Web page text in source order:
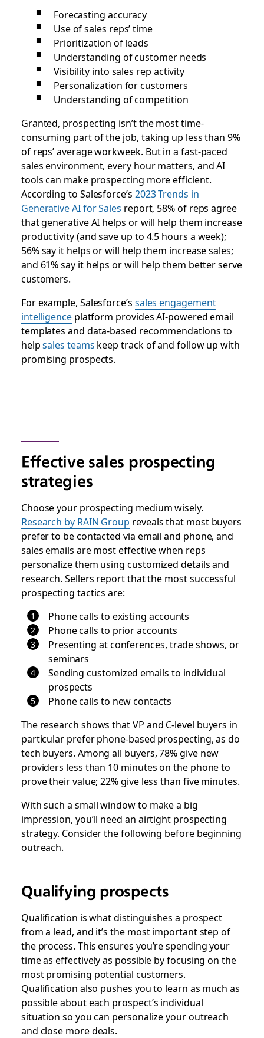
Forecasting accuracy
Use of sales reps’ time
Prioritization of leads
Understanding of customer needs
Visibility into sales rep activity
Personalization for customers
Understanding of competition
Granted, prospecting isn’t the most time-
consuming part of the job, taking up less than 9%
of reps’ average workweek. But in a fast-paced
sales environment, every hour matters, and AI
tools can make prospecting more efficient.
According to Salesforce’s 2023 Trends in
Generative AI for Sales report, 58% of reps agree
that generative AI helps or will help them increase
productivity (and save up to 4.5 hours a week);
56% say it helps or will help them increase sales;
and 61% say it helps or will help them better serve
customers.
For example, Salesforce’s sales engagement
intelligenceplatform provides AI-powered email
templates and data-based recommendations to
helpsales teams keep track of and follow up with
promising prospects.
Effective sales prospecting
strategies
Choose your prospecting medium wisely.
Research by RAIN Group reveals that most buyers
prefer to be contacted via email and phone, and
sales emails are most effective when reps
personalize them using customized details and
research. Sellers report that the most successful
prospecting tactics are:
Phone calls to existing accounts
Phone calls to prior accounts
Presenting at conferences, trade shows, or
seminars
Sending customized emails to individual
prospects
Phone calls to new contacts
The research shows that VP and C-level buyers in
particular prefer phone-based prospecting, as do
tech buyers. Among all buyers, 78% give new
providers less than 10 minutes on the phone to
prove their value; 22% give less than five minutes.
With such a small window to make a big
impression, you’ll need an airtight prospecting
strategy. Consider the following before beginning
outreach.
Qualifying prospects
Qualification is what distinguishes a prospect
from a lead, and it’s the most important step of
the process. This ensures you’re spending your
time as effectively as possible by focusing on the
most promising potential customers.
Qualification also pushes you to learn as much as
possible about each prospect’s individual
situation so you can personalize your outreach
and close more deals.